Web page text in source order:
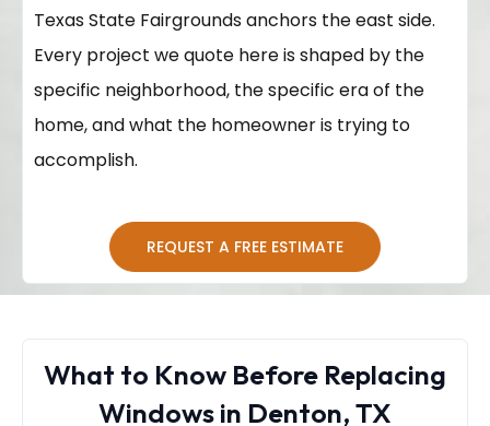
Texas State Fairgrounds anchors the east side.
Every project we quote here is shaped by the
specific neighborhood, the specific era of the
home, and what the homeowner is trying to
accomplish.
REQUEST A FREE ESTIMATE
What to Know Before Replacing
Windows in Denton, TX